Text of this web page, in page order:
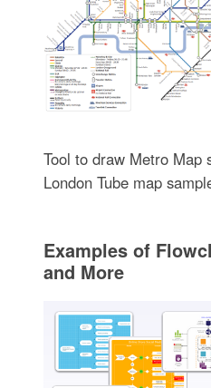
Tool to draw Metro Map
London Tube map
Examples of
and More